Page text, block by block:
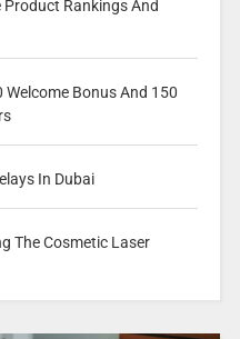
Product Rankings And
Bonus And 150
In Dubai
The Cosmetic Laser